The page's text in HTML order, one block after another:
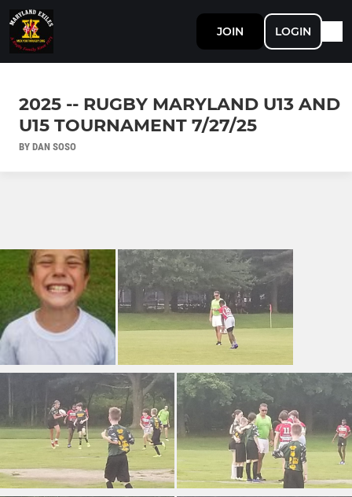
JOIN LOGIN
2025 -- RUGBY MARYLAND U13 AND
U15 TOURNAMENT 7/27/25
BY DAN SOSO